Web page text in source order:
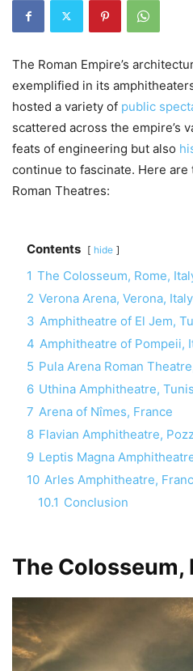
The Roman Empire’s
exemplified in its
hosted a variety of public
scattered across the empire’s
feats of engineering but also
continue to fascinate. Here
Roman Theatres:
Contents hide
1 The Colosseum, Rome,
2 Verona Arena, Verona, Italy
3 Amphitheatre of El Jem,
4 Amphitheatre of Pompeii,
5 Pula Arena Roman
6 Uthina Amphitheatre,
7 Arena of Nîmes, France
8 Flavian Amphitheatre,
9 Leptis Magna
10 Arles Amphitheatre,
10.1 Conclusion
The Colosseum,